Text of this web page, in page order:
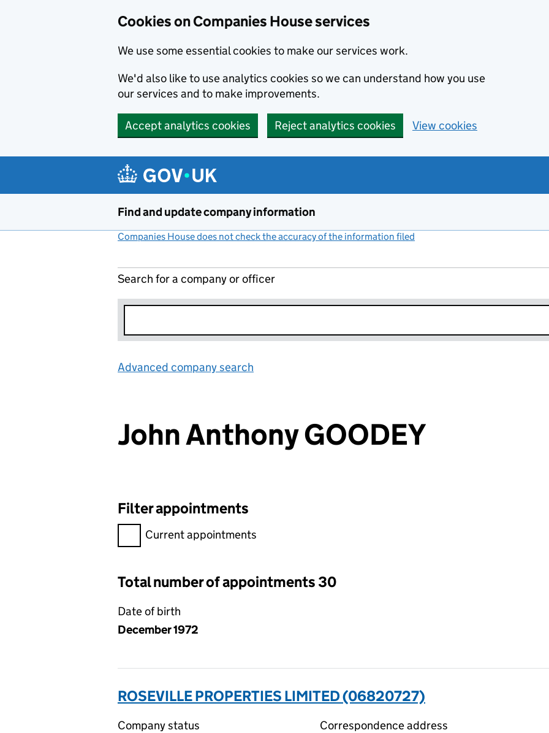
Cookies on Companies House services
We use some essential cookies to make our services work.
We'd also like to use analytics cookies so we can understand how you use
our services and to make improvements.
Accept analytics cookies Reject analytics cookies View cookies
Find and update company information
Companies House does not check the accuracy of the information filed
Search for a company or officer
Advanced company search
John Anthony GOODEY
Filter appointments
Filter appointments, selecting an input will reload the page.
Current appointments
Total number of appointments 30
Date of birth
December 1972
ROSEVILLE PROPERTIES LIMITED (06820727)
Company status
Correspondence address